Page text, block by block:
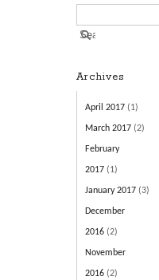
Archives
April 2017(1)
March 2017(2)
February
2017(1)
January 2017(3)
December
2016(2)
November
2016(2)